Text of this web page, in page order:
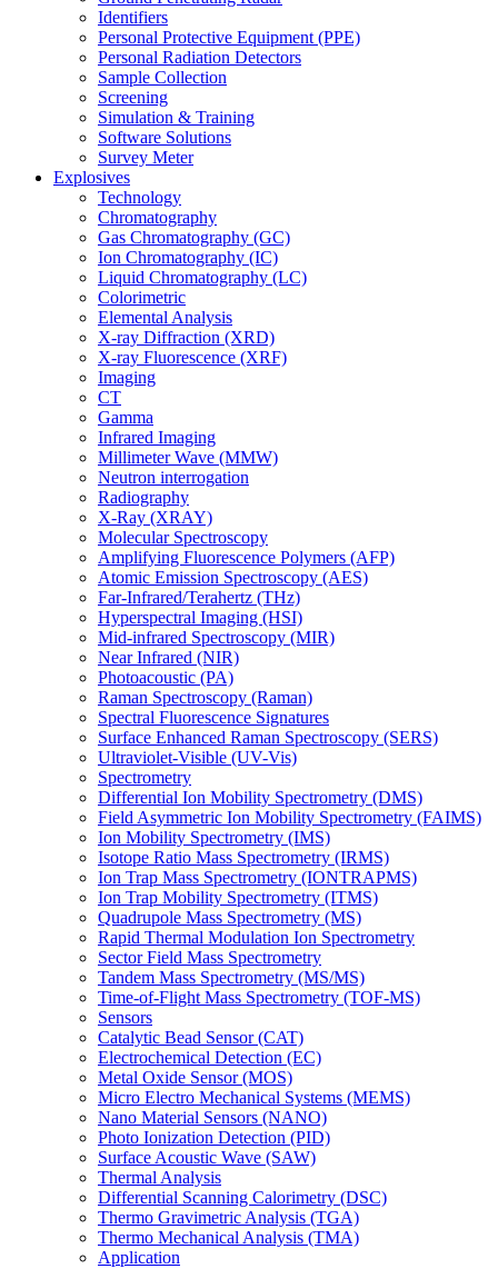
Identifiers
Personal Protective Equipment (PPE)
Personal Radiation Detectors
Sample Collection
Screening
Simulation & Training
Software Solutions
Survey Meter
Explosives
Technology
Chromatography
Gas Chromatography (GC)
Ion Chromatography (IC)
Liquid Chromatography (LC)
Colorimetric
Elemental Analysis
X-ray Diffraction (XRD)
X-ray Fluorescence (XRF)
Imaging
CT
Gamma
Infrared Imaging
Millimeter Wave (MMW)
Neutron interrogation
Radiography
X-Ray (XRAY)
Molecular Spectroscopy
Amplifying Fluorescence Polymers (AFP)
Atomic Emission Spectroscopy (AES)
Far-Infrared/Terahertz (THz)
Hyperspectral Imaging (HSI)
Mid-infrared Spectroscopy (MIR)
Near Infrared (NIR)
Photoacoustic (PA)
Raman Spectroscopy (Raman)
Spectral Fluorescence Signatures
Surface Enhanced Raman Spectroscopy (SERS)
Ultraviolet-Visible (UV-Vis)
Spectrometry
Differential Ion Mobility Spectrometry (DMS)
Field Asymmetric Ion Mobility Spectrometry (FAIMS)
Ion Mobility Spectrometry (IMS)
Isotope Ratio Mass Spectrometry (IRMS)
Ion Trap Mass Spectrometry (IONTRAPMS)
Ion Trap Mobility Spectrometry (ITMS)
Quadrupole Mass Spectrometry (MS)
Rapid Thermal Modulation Ion Spectrometry
Sector Field Mass Spectrometry
Tandem Mass Spectrometry (MS/MS)
Time-of-Flight Mass Spectrometry (TOF-MS)
Sensors
Catalytic Bead Sensor (CAT)
Electrochemical Detection (EC)
Metal Oxide Sensor (MOS)
Micro Electro Mechanical Systems (MEMS)
Nano Material Sensors (NANO)
Photo Ionization Detection (PID)
Surface Acoustic Wave (SAW)
Thermal Analysis
Differential Scanning Calorimetry (DSC)
Thermo Gravimetric Analysis (TGA)
Thermo Mechanical Analysis (TMA)
Application